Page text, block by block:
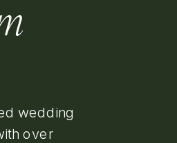
wedding
over